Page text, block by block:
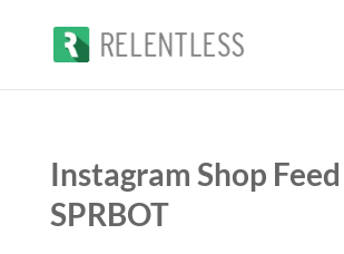
Instagram Shop
SPRBOT